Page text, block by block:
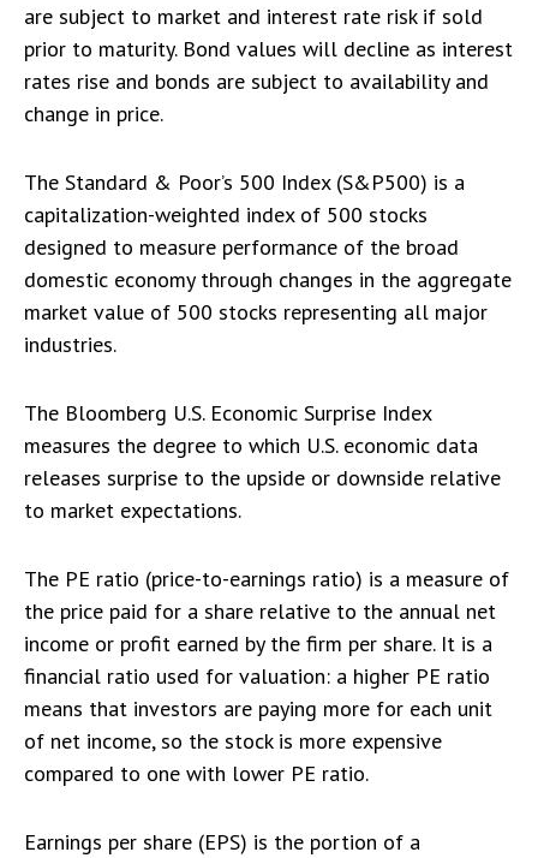
are subject to market and interest rate risk if sold
prior to maturity. Bond values will decline as interest
rates rise and bonds are subject to availability and
change in price.
The Standard & Poor’s 500 Index (S&P500) is a
capitalization-weighted index of 500 stocks
designed to measure performance of the broad
domestic economy through changes in the aggregate
market value of 500 stocks representing all major
industries.
The Bloomberg U.S. Economic Surprise Index
measures the degree to which U.S. economic data
releases surprise to the upside or downside relative
to market expectations.
The PE ratio (price-to-earnings ratio) is a measure of
the price paid for a share relative to the annual net
income or profit earned by the firm per share. It is a
financial ratio used for valuation: a higher PE ratio
means that investors are paying more for each unit
of net income, so the stock is more expensive
compared to one with lower PE ratio.
Earnings per share (EPS) is the portion of a